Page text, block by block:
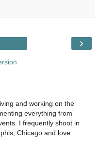
›
and working on the
everything from
I frequently shoot in
Chicago and love